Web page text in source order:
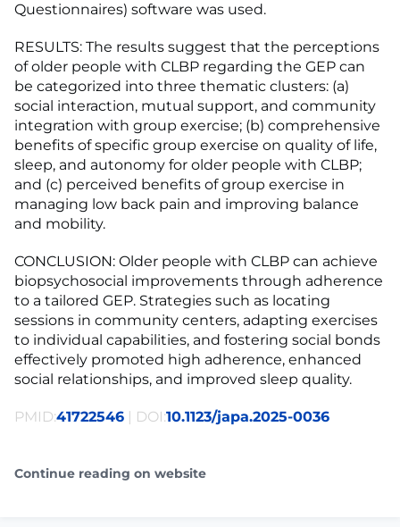
Questionnaires) software was used.
RESULTS: The results suggest that the perceptions
of older people with CLBP regarding the GEP can
be categorized into three thematic clusters: (a)
social interaction, mutual support, and community
integration with group exercise; (b) comprehensive
benefits of specific group exercise on quality of life,
sleep, and autonomy for older people with CLBP;
and (c) perceived benefits of group exercise in
managing low back pain and improving balance
and mobility.
CONCLUSION: Older people with CLBP can achieve
biopsychosocial improvements through adherence
to a tailored GEP. Strategies such as locating
sessions in community centers, adapting exercises
to individual capabilities, and fostering social bonds
effectively promoted high adherence, enhanced
social relationships, and improved sleep quality.
PMID:41722546 | DOI:10.1123/japa.2025-0036
Continue reading on website